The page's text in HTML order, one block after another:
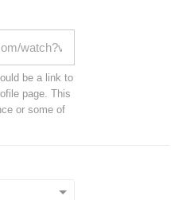
be a link to
page. This
or some of